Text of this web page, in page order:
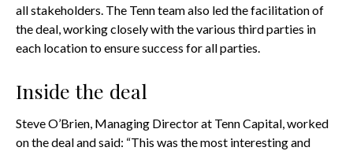
all stakeholders. The Tenn team also led the facilitation of
the deal, working closely with the various third parties in
each location to ensure success for all parties.
Inside the deal
Steve O’Brien, Managing Director at Tenn Capital, worked
on the deal and said: “This was the most interesting and